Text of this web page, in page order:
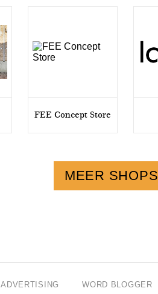
FEE Concept Store
MEER SHOPS
ADVERTISING WORD BLOGGER